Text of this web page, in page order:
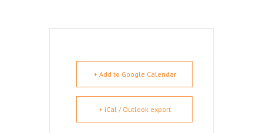
+ Add to Google Calendar
+ iCal / Outlook export